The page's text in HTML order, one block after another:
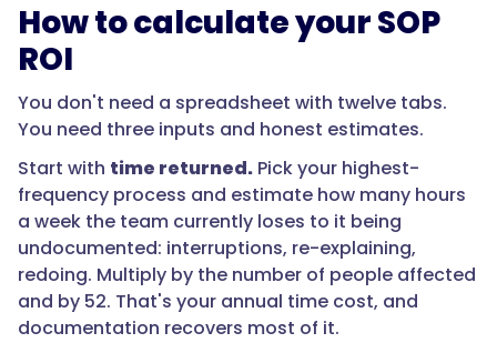
What
left
your
return."
How to calculate your SOP
ROI
You don't need a spreadsheet with twelve tabs.
You need three inputs and honest estimates.
Start with time returned. Pick your highest-
frequency process and estimate how many hours
a week the team currently loses to it being
undocumented: interruptions, re-explaining,
redoing. Multiply by the number of people affected
and by 52. That's your annual time cost, and
documentation recovers most of it.